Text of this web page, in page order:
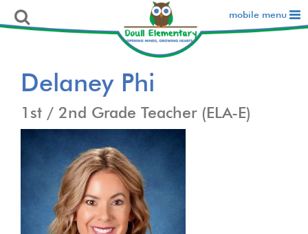
mobile menu
Delaney Phi
1st / 2nd Grade Teacher (ELA-E)